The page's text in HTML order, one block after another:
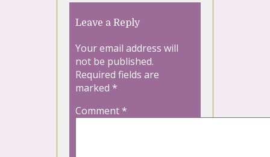
Leave a Reply
Your email address will
not be published.
Required fields are
marked *
Comment*